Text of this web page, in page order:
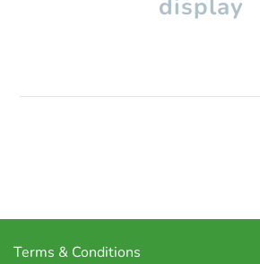
display
Terms & Conditions